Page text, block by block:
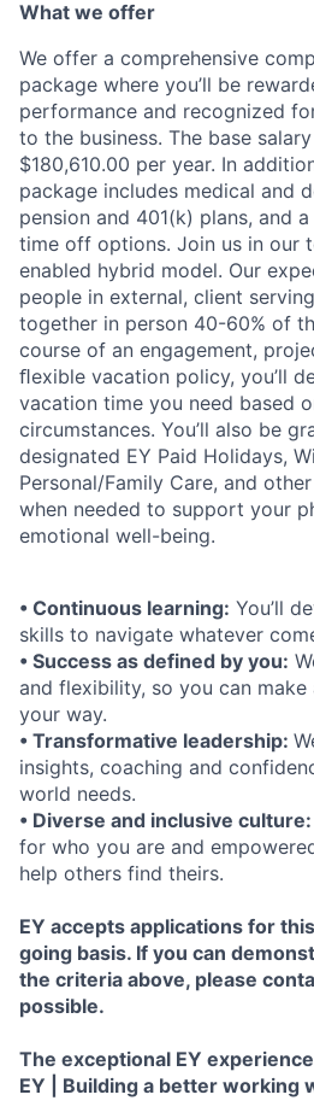
What we offer
We offer a comprehensive
package where you’ll be
performance and recognized
to the business. The base
$180,610.00 per year. In
package includes medical and
pension and 401(k) plans, and
time off options. Join us in our
enabled hybrid model. Our
people in external, client
together in person 40-60% of
course of an engagement,
ﬂexible vacation policy, you’ll
vacation time you need based
circumstances. You’ll also be
designated EY Paid Holidays,
Personal/Family Care, and
when needed to support your
emotional well-being.
• Continuous learning: You’ll
skills to navigate whatever
• Success as defined by you:
and flexibility, so you can make
your way.
• Transformative leadership:
insights, coaching and
world needs.
• Diverse and inclusive culture:
for who you are and
help others find theirs.
EY accepts applications for
going basis. If you can
the criteria above, please
possible.
The exceptional EY
EY | Building a better working